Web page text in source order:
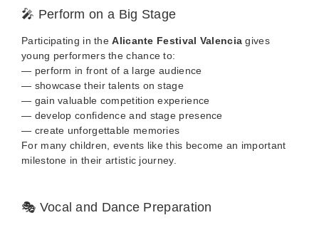
🎤 Perform on a Big Stage
Participating in theAlicante Festival Valencia gives
young performers the chance to:
— perform in front of a large audience
— showcase their talents on stage
— gain valuable competition experience
— develop confidence and stage presence
— create unforgettable memories
For many children, events like this become an important
milestone in their artistic journey.
🎭 Vocal and Dance Preparation